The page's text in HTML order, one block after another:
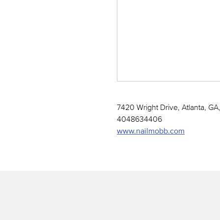
7420 Wright Drive, Atlanta,
4048634406
www.nailmobb.com